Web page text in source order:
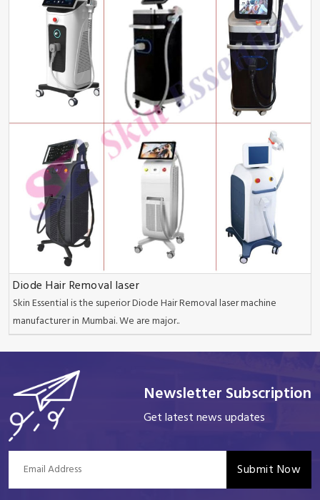
Diode Hair Removal laser
Skin Essential is the superior Diode Hair Removal laser machine
manufacturer in Mumbai. We are major..
Newsletter Subscription
Get latest news updates
Submit Now